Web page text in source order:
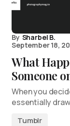
By Sharbel B.
September 18,
What
Someone
When you
essentially
Tumblr